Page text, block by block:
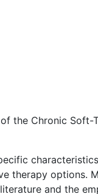
the Chronic Soft-
therapy options.
and the